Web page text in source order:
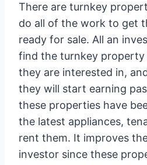
There are turnkey
do all of the work to get
ready for sale. All an
find the turnkey property
they are interested in,
they will start earning
these properties have
the latest appliances,
rent them. It improves
investor since these